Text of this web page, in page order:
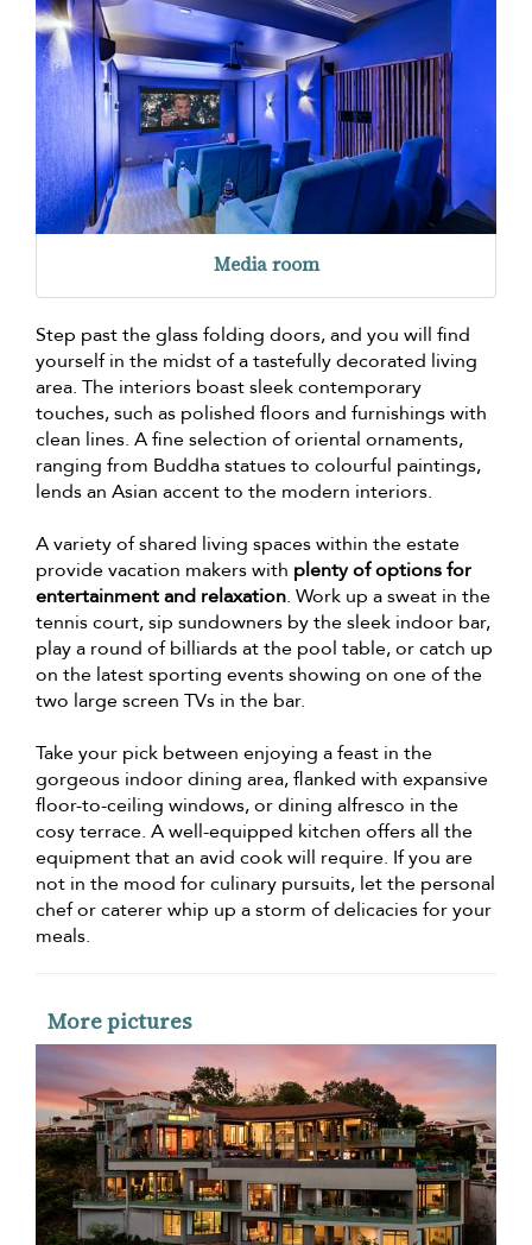
Media room
Step past the glass folding doors, and you will find
yourself in the midst of a tastefully decorated living
area. The interiors boast sleek contemporary
touches, such as polished floors and furnishings with
clean lines. A fine selection of oriental ornaments,
ranging from Buddha statues to colourful paintings,
lends an Asian accent to the modern interiors.
A variety of shared living spaces within the estate
provide vacation makers with plenty of options for
entertainment and relaxation. Work up a sweat in the
tennis court, sip sundowners by the sleek indoor bar,
play a round of billiards at the pool table, or catch up
on the latest sporting events showing on one of the
two large screen TVs in the bar.
Take your pick between enjoying a feast in the
gorgeous indoor dining area, flanked with expansive
floor-to-ceiling windows, or dining alfresco in the
cosy terrace. A well-equipped kitchen offers all the
equipment that an avid cook will require. If you are
not in the mood for culinary pursuits, let the personal
chef or caterer whip up a storm of delicacies for your
meals.
More pictures